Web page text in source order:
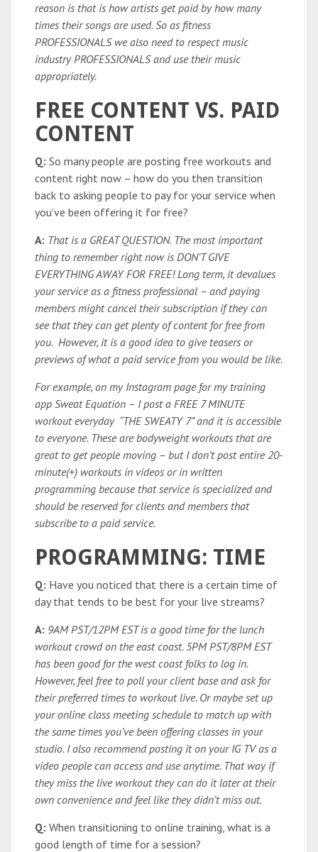
reason is that is how artists get paid by how many
times their songs are used. So as fitness
PROFESSIONALS we also need to respect music
industry PROFESSIONALS and use their music
appropriately.
FREE CONTENT VS. PAID
CONTENT
Q: So many people are posting free workouts and
content right now – how do you then transition
back to asking people to pay for your service when
you’ve been offering it for free?
A: That is a GREAT QUESTION. The most important
thing to remember right now is DON’T GIVE
EVERYTHING AWAY FOR FREE! Long term, it devalues
your service as a fitness professional – and paying
members might cancel their subscription if they can
see that they can get plenty of content for free from
you. However, it is a good idea to give teasers or
previews of what a paid service from you would be like.
For example, on my Instagram page for my training
app Sweat Equation – I post a FREE 7 MINUTE
workout everyday “THE SWEATY 7” and it is accessible
to everyone. These are bodyweight workouts that are
great to get people moving – but I don’t post entire 20-
minute(+) workouts in videos or in written
programming because that service is specialized and
should be reserved for clients and members that
subscribe to a paid service.
PROGRAMMING: TIME
Q: Have you noticed that there is a certain time of
day that tends to be best for your live streams?
A: 9AM PST/12PM EST is a good time for the lunch
workout crowd on the east coast. 5PM PST/8PM EST
has been good for the west coast folks to log in.
However, feel free to poll your client base and ask for
their preferred times to workout live. Or maybe set up
your online class meeting schedule to match up with
the same times you’ve been offering classes in your
studio. I also recommend posting it on your IG TV as a
video people can access and use anytime. That way if
they miss the live workout they can do it later at their
own convenience and feel like they didn’t miss out.
Q: When transitioning to online training, what is a
good length of time for a session?